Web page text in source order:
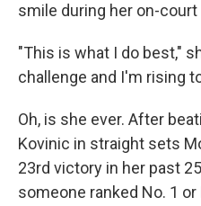
smile during her on-court
"This is what I do best,"
challenge and I'm rising
Oh, is she ever. After
Kovinic in straight sets
23rd victory in her past
someone ranked No. 1